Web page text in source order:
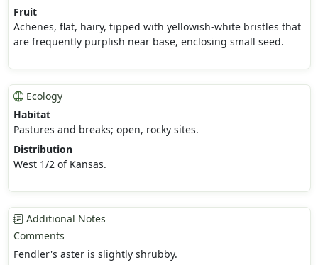
Fruit
Achenes, flat, hairy, tipped with yellowish-white bristles that
are frequently purplish near base, enclosing small seed.
Ecology
Habitat
Pastures and breaks; open, rocky sites.
Distribution
West 1/2 of Kansas.
Additional Notes
Comments
Fendler's aster is slightly shrubby.